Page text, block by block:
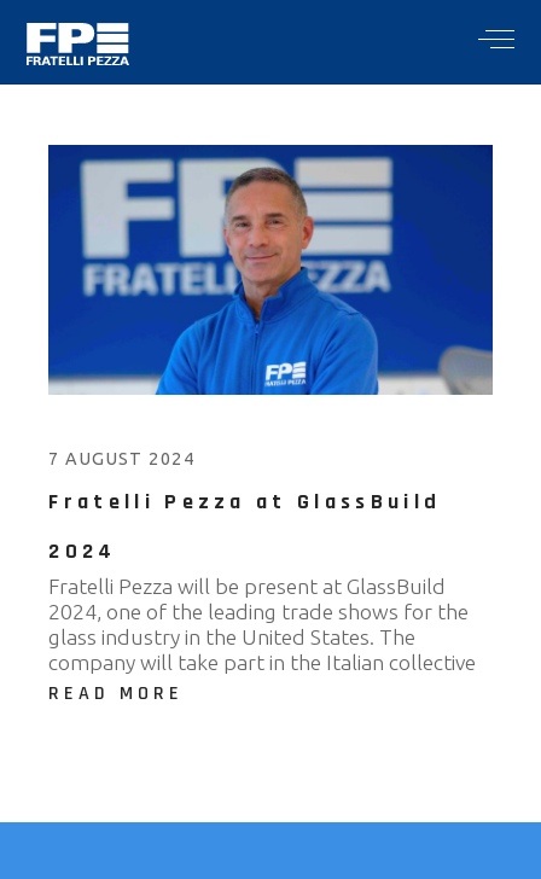
7 AUGUST 2024
Fratelli Pezza at GlassBuild
2024
Fratelli Pezza will be present at GlassBuild
2024, one of the leading trade shows for the
glass industry in the United States. The
company will take part in the Italian collective
READ MORE